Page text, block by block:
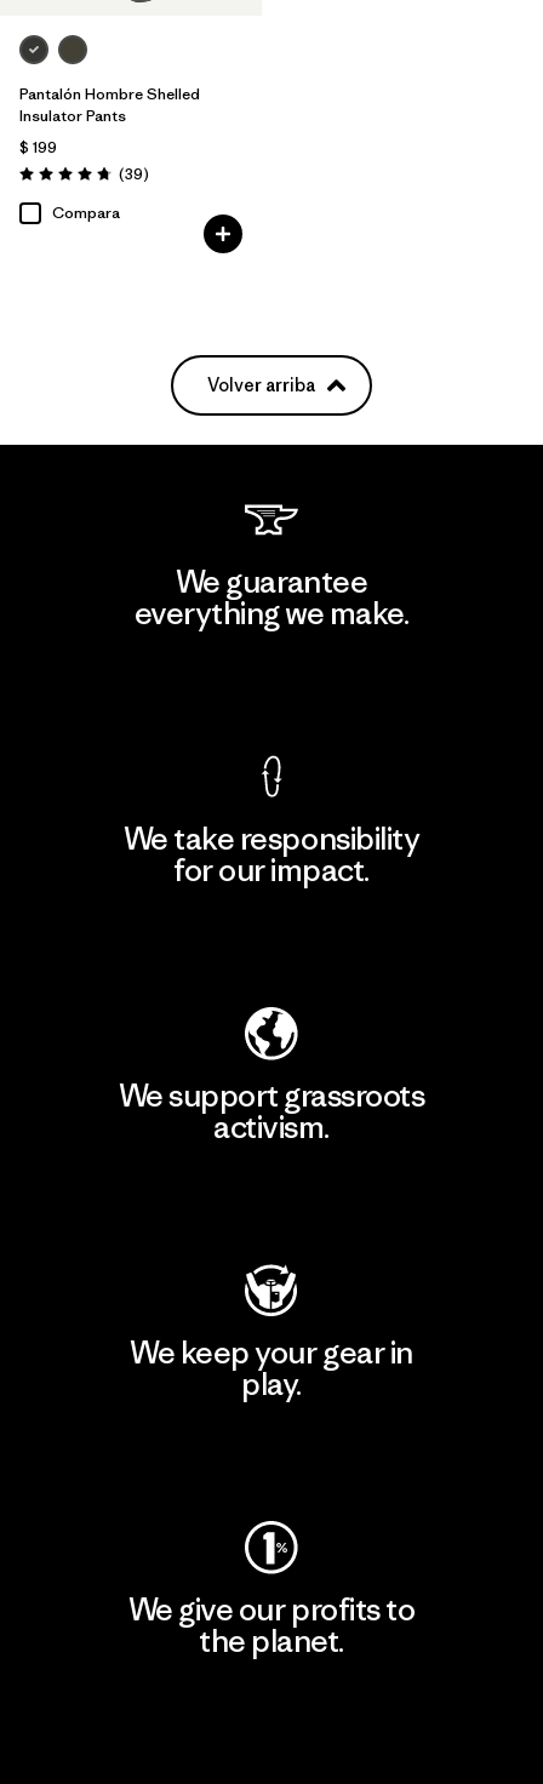
Pantalón Hombre Shelled
Insulator Pants
$ 199
Valoración: 4.7 / 5
(39Comentarios
)
Compara
Volver arriba
We guarantee
everything we make.
We take responsibility
for our impact.
We support grassroots
activism.
We keep your gear in
play.
We give our profits to
the planet.